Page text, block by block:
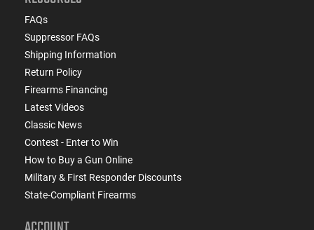
FAQs
Suppressor FAQs
Shipping Information
Return Policy
Firearms Financing
Latest Videos
Classic News
Contest - Enter to Win
How to Buy a Gun Online
Military & First Responder Discounts
State-Compliant Firearms